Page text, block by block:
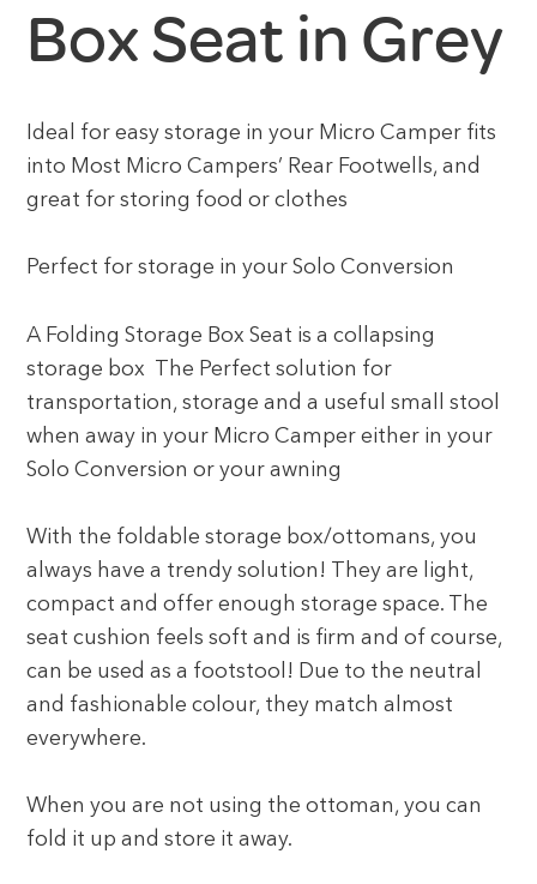
Box Seat in Grey
Ideal for easy storage in your Micro Camper fits
into Most Micro Campers’ Rear Footwells, and
great for storing food or clothes
Perfect for storage in your Solo Conversion
A Folding Storage Box Seat is a collapsing
storage box The Perfect solution for
transportation, storage and a useful small stool
when away in your Micro Camper either in your
Solo Conversion or your awning
With the foldable storage box/ottomans, you
always have a trendy solution! They are light,
compact and offer enough storage space. The
seat cushion feels soft and is firm and of course,
can be used as a footstool! Due to the neutral
and fashionable colour, they match almost
everywhere.
When you are not using the ottoman, you can
fold it up and store it away.